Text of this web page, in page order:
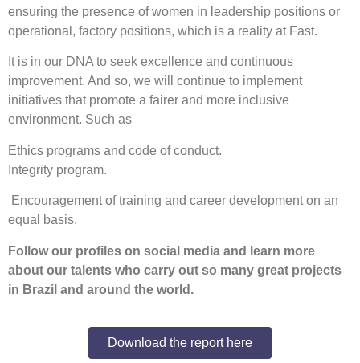
ensuring the presence of women in leadership positions or
operational, factory positions, which is a reality at Fast.
It is in our DNA to seek excellence and continuous
improvement. And so, we will continue to implement
initiatives that promote a fairer and more inclusive
environment. Such as
Ethics programs and code of conduct.
Integrity program.
Encouragement of training and career development on an
equal basis.
Follow our profiles on social media and learn more
about our talents who carry out so many great projects
in Brazil and around the world.
Download the report here